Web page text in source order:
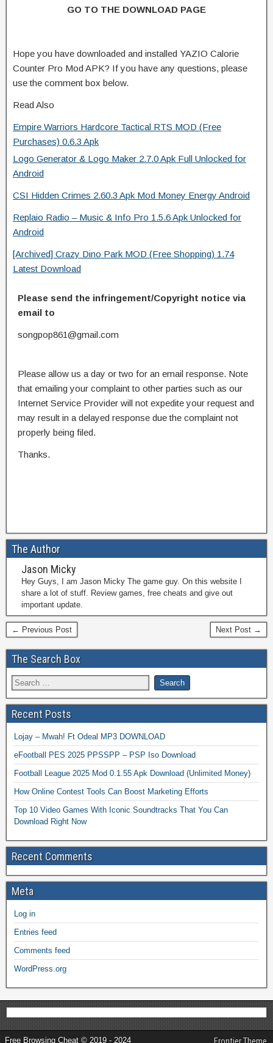
GO TO THE DOWNLOAD PAGE
Hope you have downloaded and installed YAZIO Calorie
Counter Pro Mod APK? If you have any questions, please
use the comment box below.
Read Also
Empire Warriors Hardcore Tactical RTS MOD (Free
Purchases) 0.6.3 Apk
Logo Generator & Logo Maker 2.7.0 Apk Full Unlocked for
Android
CSI Hidden Crimes 2.60.3 Apk Mod Money Energy Android
Replaio Radio – Music & Info Pro 1.5.6 Apk Unlocked for
Android
[Archived] Crazy Dino Park MOD (Free Shopping) 1.74
Latest Download
Please send the infringement/Copyright notice via
email to
songpop861@gmail.com
Please allow us a day or two for an email response. Note
that emailing your complaint to other parties such as our
Internet Service Provider will not expedite your request and
may result in a delayed response due the complaint not
properly being filed.
Thanks.
The Author
Jason Micky
Hey Guys, I am Jason Micky The game guy. On this website I
share a lot of stuff. Review games, free cheats and give out
important update.
← Previous Post Next Post →
The Search Box
Recent Posts
Lojay – Mwah! Ft Odeal MP3 DOWNLOAD
eFootball PES 2025 PPSSPP – PSP Iso Download
Football League 2025 Mod 0.1.55 Apk Download (Unlimited Money)
How Online Contest Tools Can Boost Marketing Efforts
Top 10 Video Games With Iconic Soundtracks That You Can
Download Right Now
Recent Comments
Meta
Log in
Entries feed
Comments feed
WordPress.org
Free Browsing Cheat © 2019 - 2024